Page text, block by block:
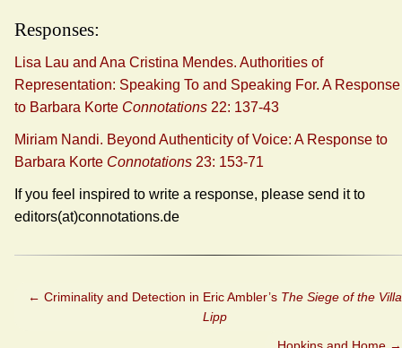
Responses:
Lisa Lau and Ana Cristina Mendes. Authorities of
Representation: Speaking To and Speaking For. A Response
to Barbara Korte Connotations 22: 137-43
Miriam Nandi. Beyond Authenticity of Voice: A Response to
Barbara Korte Connotations 23: 153-71
If you feel inspired to write a response, please send it to
editors(at)connotations.de
← Criminality and Detection in Eric Ambler’s The Siege of the Villa
Lipp